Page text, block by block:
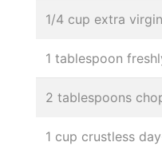
1/4 cup extra
1 tablespoon
2 tablespoons
1 cup crustless